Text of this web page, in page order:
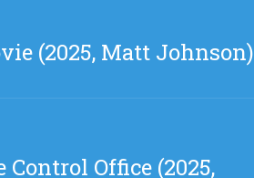
(2025, Matt Johnson)
Office (2025,